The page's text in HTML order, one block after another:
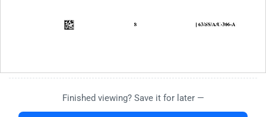
Finished viewing? Save it for later —